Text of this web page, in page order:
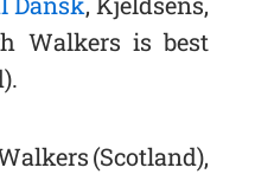
Walkers is best
(Scotland),